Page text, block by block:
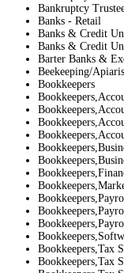
Bankruptcy
Banks - Retail
Banks & Credit
Banks & Credit
Barter Banks &
Beekeeping/
Bookkeepers
Bookkeepers,Tax
Bookkeepers,Tax